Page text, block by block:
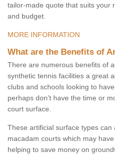
tailor-made quote that suits your
and budget.
MORE INFORMATION
What are the Benefits of
There are numerous benefits of
synthetic tennis facilities a great
clubs and schools looking to
perhaps don’t have the time or
court surface.
These artificial surface types
macadam courts which may
helping to save money on